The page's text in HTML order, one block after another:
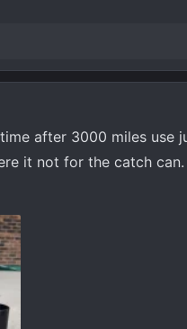
after 3000 miles use
it not for the catch can.